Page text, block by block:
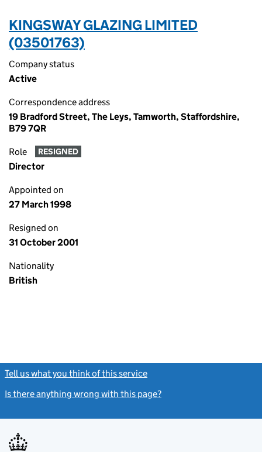
KINGSWAY GLAZING LIMITED
(03501763)
Company status
Active
Correspondence address
19 Bradford Street, The Leys, Tamworth, Staffordshire,
B79 7QR
Role RESIGNED
Director
Appointed on
27 March 1998
Resigned on
31 October 2001
Nationality
British
Tell us what you think of this service
Is there anything wrong with this page?